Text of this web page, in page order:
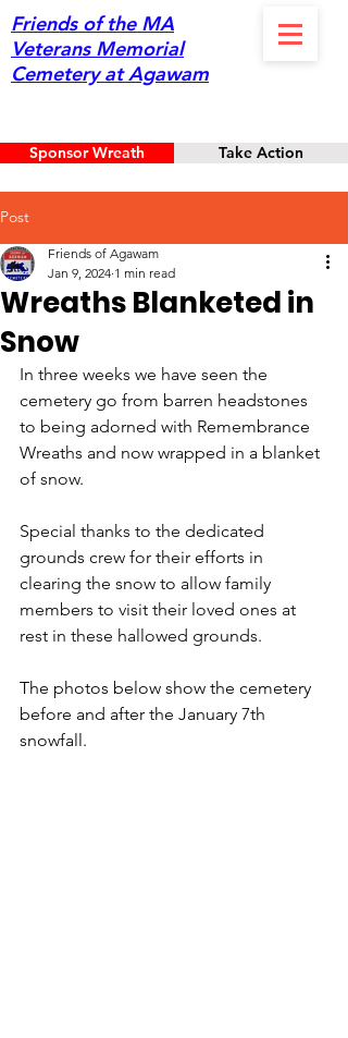
Friends of the MA
Veterans Memorial
Cemetery at Agawam
Sponsor Wreath Take Action
Post
Wreaths Blanketed in
Snow
Friends of Agawam
Jan 9, 2024 1 min read
In three weeks we have seen the
cemetery go from barren headstones
to being adorned with Remembrance
Wreaths and now wrapped in a blanket
of snow.
Special thanks to the dedicated
grounds crew for their efforts in
clearing the snow to allow family
members to visit their loved ones at
rest in these hallowed grounds.
The photos below show the cemetery
before and after the January 7th
snowfall.